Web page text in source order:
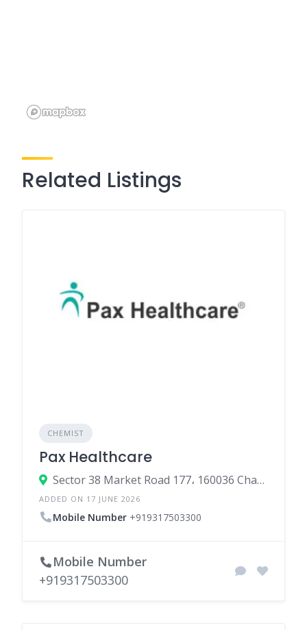
Related Listings
CHEMIST
Pax Healthcare
Sector 38 Market Road 177، 160036 Chandigarh، India
ADDED ON 17 JUNE 2026
Mobile Number +919317503300
Mobile Number
+919317503300